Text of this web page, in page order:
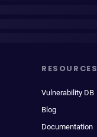
RESOURCES
Vulnerability DB
Blog
Documentation